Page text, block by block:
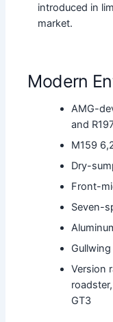
introduced in
market.
Modern
AMG-
and
M159
Dry-
Front-
Seven-
Version
GT3